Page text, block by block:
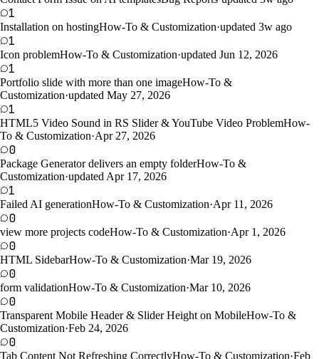
1
Installation on hostingHow-To & Customization·updated 3w ago
1
Icon problemHow-To & Customization·updated Jun 12, 2026
1
Portfolio slide with more than one imageHow-To &
Customization·updated May 27, 2026
1
HTML5 Video Sound in RS Slider & YouTube Video ProblemHow-
To & Customization·Apr 27, 2026
0
Package Generator delivers an empty folderHow-To &
Customization·updated Apr 17, 2026
1
Failed AI generationHow-To & Customization·Apr 11, 2026
0
view more projects codeHow-To & Customization·Apr 1, 2026
0
HTML SidebarHow-To & Customization·Mar 19, 2026
0
form validationHow-To & Customization·Mar 10, 2026
0
Transparent Mobile Header & Slider Height on MobileHow-To &
Customization·Feb 24, 2026
0
Tab Content Not Refreshing CorrectlyHow-To & Customization·Feb